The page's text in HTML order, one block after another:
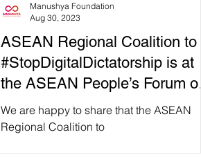
ASEAN Regional Coalition to
#StopDigitalDictatorship is at
the ASEAN People’s Forum on
September 1st
We are happy to share that the ASEAN
Regional Coalition to
Manushya Foundation
Aug 30, 2023